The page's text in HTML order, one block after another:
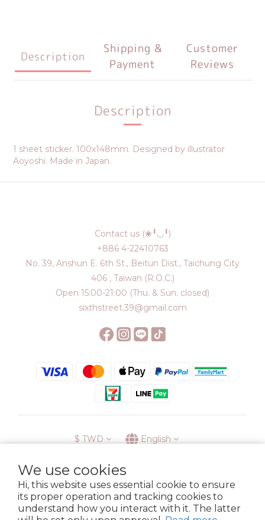
We use cookies
Hi, this website uses essential cookie to ensure
its proper operation and tracking cookies to
understand how you interact with it. The latter
Description
Shipping &
Payment
Customer
Reviews
Description
1 sheet sticker. 100x148mm. Designed by illustrator
Aoyoshi. Made in Japan.
Contact us (❀╹◡╹)
+886 4-22410763
No. 39, Anshun E. 6th St., Beitun Dist., Taichung City
406 , Taiwan (R.O.C.)
Open 15:00-21:00 (Thu. & Sun. closed)
sixthstreet.39@gmail.com
$ TWD English
Membership Delivery Return Terms
Privacy Policy
Copyright © 2023 6street. All rights reserved.